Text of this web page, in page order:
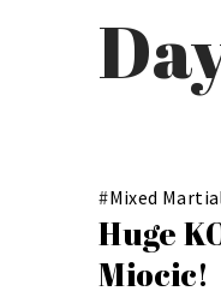
#Mixed
Huge
Miocic!